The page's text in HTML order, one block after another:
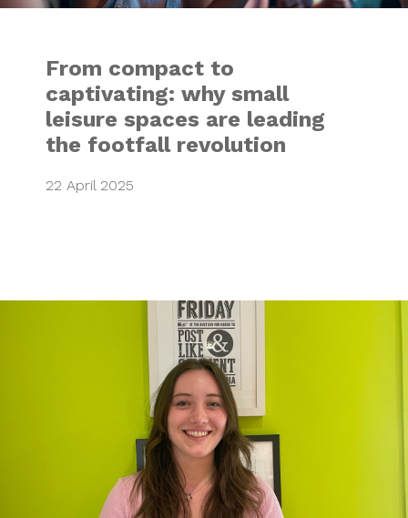
From compact to
captivating: why small
leisure spaces are leading
the footfall revolution
22 April 2025
MARKETING &